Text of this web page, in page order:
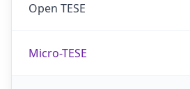
Open TESE
Micro-TESE